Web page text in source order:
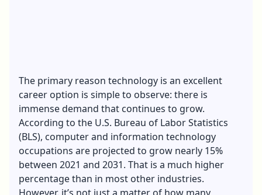
The primary reason technology is an excellent
career option is simple to observe: there is
immense demand that continues to grow.
According to the U.S. Bureau of Labor Statistics
(BLS), computer and information technology
occupations are projected to grow nearly 15%
between 2021 and 2031. That is a much higher
percentage than in most other industries.